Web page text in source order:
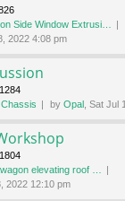
Side Window Extrusi…
2022 4:08 pm
1284
by Opal , Sat Jul
1804
elevating roof …
2022 12:10 pm